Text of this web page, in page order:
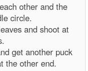
other and the
circle.
and shoot at
get another puck
the other end.